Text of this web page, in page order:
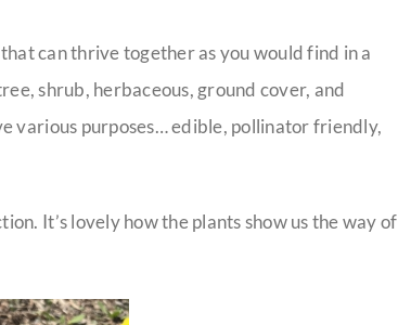
can thrive together as you would find in a
shrub, herbaceous, ground cover, and
various purposes… edible, pollinator friendly,
It’s lovely how the plants show us the way of